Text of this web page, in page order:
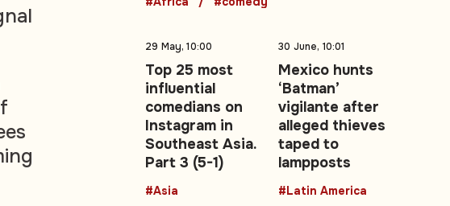
29 May, 10:00
Top 25 most
influential
comedians on
Instagram in
Southeast Asia.
Part 3 (5-1)
#Asia
30 June, 10:01
Mexico hunts
‘Batman’
vigilante after
alleged thieves
taped to
lampposts
#Latin America